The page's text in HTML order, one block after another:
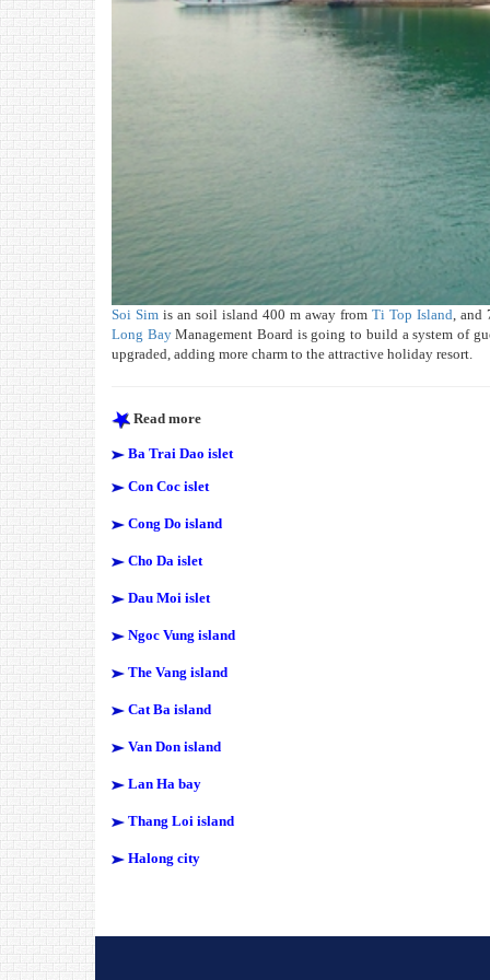
Soi Simis an soil island 400 m away from Ti Top Island ,
Long BayManagement Board is going to build a system of
upgraded, adding more charm to the attractive holiday resort.
Read more
Ba Trai Dao islet
Con Coc islet
Cong Do island
Cho Da islet
Dau Moi islet
Ngoc Vung island
The Vang island
Cat Ba island
Van Don island
Lan Ha bay
Thang Loi island
Halong city